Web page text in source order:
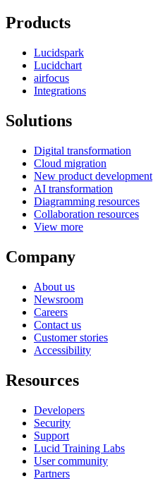
Products
Lucidspark
Lucidchart
airfocus
Integrations
Solutions
Digital transformation
Cloud migration
New product development
AI transformation
Diagramming resources
Collaboration resources
View more
Company
About us
Newsroom
Careers
Contact us
Customer stories
Accessibility
Resources
Developers
Security
Support
Lucid Training Labs
User community
Partners